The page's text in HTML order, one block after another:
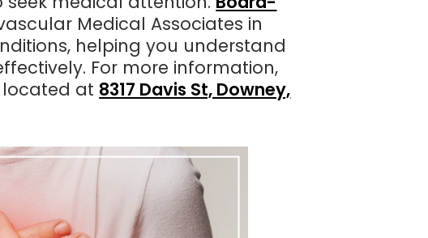
Medical Associates in
helping you understand
For more information,
located at 8317 Davis St, Downey,